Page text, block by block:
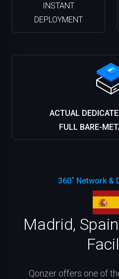
INSTANT
DEPLOYMENT
ACTUAL
FULL BARE-
360˚ Network &
Madrid,
Qonzer offers one of